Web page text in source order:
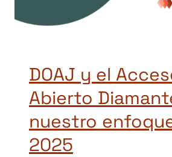
DOAJ y el
Abierto
nuestro
2025